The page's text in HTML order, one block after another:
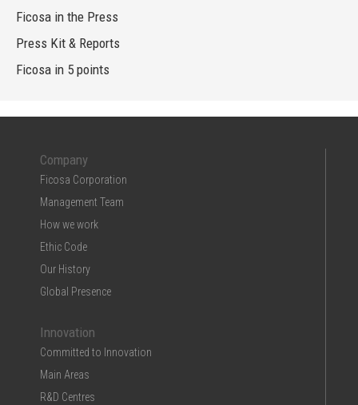
Ficosa in the Press
Press Kit & Reports
Ficosa in 5 points
Company
Ficosa Corporation
Management Team
How we work
Ethic Code
Our History
Global Presence
Innovation
Committed to Innovation
Main Areas
R&D Centres